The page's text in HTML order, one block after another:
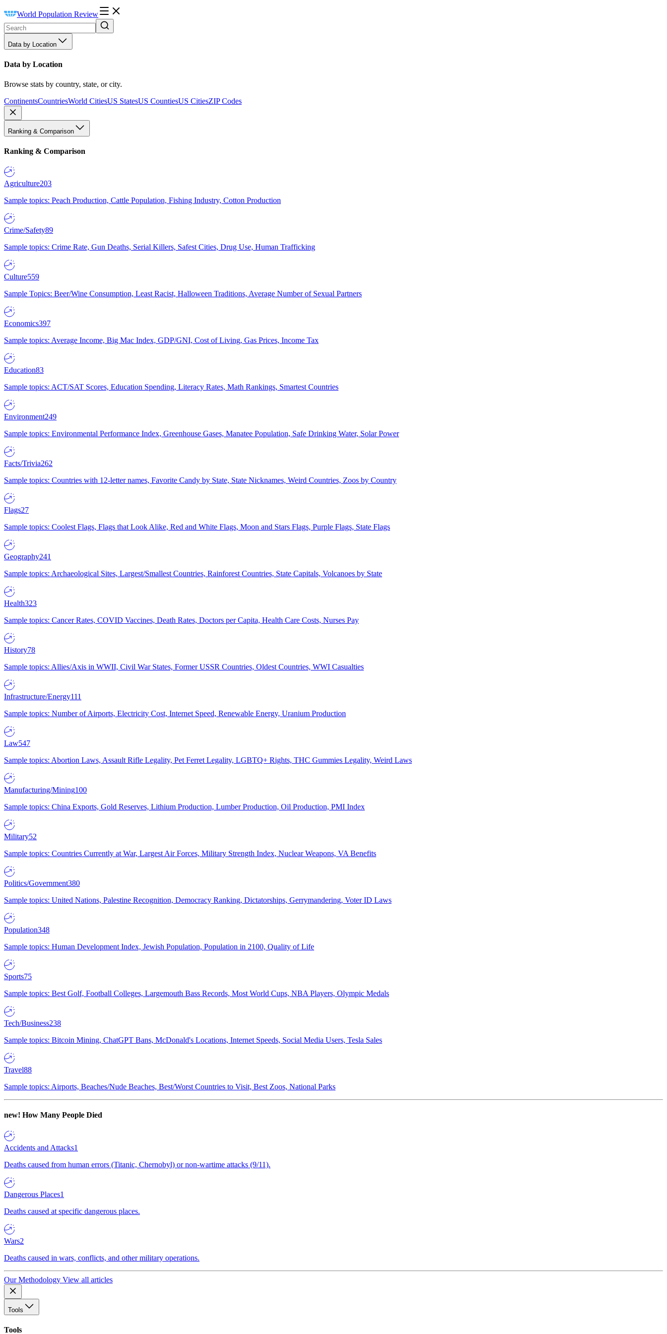
World Population Review
Data by Location
Data by Location
Browse stats by country, state, or city.
ContinentsCountriesWorld CitiesUS StatesUS CountiesUS CitiesZIP Codes
Ranking & Comparison
Ranking & Comparison
Agriculture203
Sample topics: Peach Production, Cattle Population, Fishing Industry, Cotton Production
Crime/Safety89
Sample topics: Crime Rate, Gun Deaths, Serial Killers, Safest Cities, Drug Use, Human Trafficking
Culture559
Sample Topics: Beer/Wine Consumption, Least Racist, Halloween Traditions, Average Number of Sexual Partners
Economics397
Sample topics: Average Income, Big Mac Index, GDP/GNI, Cost of Living, Gas Prices, Income Tax
Education83
Sample topics: ACT/SAT Scores, Education Spending, Literacy Rates, Math Rankings, Smartest Countries
Environment249
Sample topics: Environmental Performance Index, Greenhouse Gases, Manatee Population, Safe Drinking Water, Solar Power
Facts/Trivia262
Sample topics: Countries with 12-letter names, Favorite Candy by State, State Nicknames, Weird Countries, Zoos by Country
Flags27
Sample topics: Coolest Flags, Flags that Look Alike, Red and White Flags, Moon and Stars Flags, Purple Flags, State Flags
Geography241
Sample topics: Archaeological Sites, Largest/Smallest Countries, Rainforest Countries, State Capitals, Volcanoes by State
Health323
Sample topics: Cancer Rates, COVID Vaccines, Death Rates, Doctors per Capita, Health Care Costs, Nurses Pay
History78
Sample topics: Allies/Axis in WWII, Civil War States, Former USSR Countries, Oldest Countries, WWI Casualties
Infrastructure/Energy111
Sample topics: Number of Airports, Electricity Cost, Internet Speed, Renewable Energy, Uranium Production
Law547
Sample topics: Abortion Laws, Assault Rifle Legality, Pet Ferret Legality, LGBTQ+ Rights, THC Gummies Legality, Weird Laws
Manufacturing/Mining100
Sample topics: China Exports, Gold Reserves, Lithium Production, Lumber Production, Oil Production, PMI Index
Military52
Sample topics: Countries Currently at War, Largest Air Forces, Military Strength Index, Nuclear Weapons, VA Benefits
Politics/Government380
Sample topics: United Nations, Palestine Recognition, Democracy Ranking, Dictatorships, Gerrymandering, Voter ID Laws
Population348
Sample topics: Human Development Index, Jewish Population, Population in 2100, Quality of Life
Sports75
Sample topics: Best Golf, Football Colleges, Largemouth Bass Records, Most World Cups, NBA Players, Olympic Medals
Tech/Business238
Sample topics: Bitcoin Mining, ChatGPT Bans, McDonald's Locations, Internet Speeds, Social Media Users, Tesla Sales
Travel88
Sample topics: Airports, Beaches/Nude Beaches, Best/Worst Countries to Visit, Best Zoos, National Parks
new! How Many People Died
Accidents and Attacks1
Deaths caused from human errors (Titanic, Chernobyl) or non-wartime attacks (9/11).
Dangerous Places1
Deaths caused at specific dangerous places.
Wars2
Deaths caused in wars, conflicts, and other military operations.
Our Methodology View all articles
Tools
Tools